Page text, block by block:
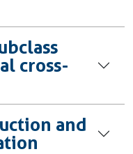
cross-
and